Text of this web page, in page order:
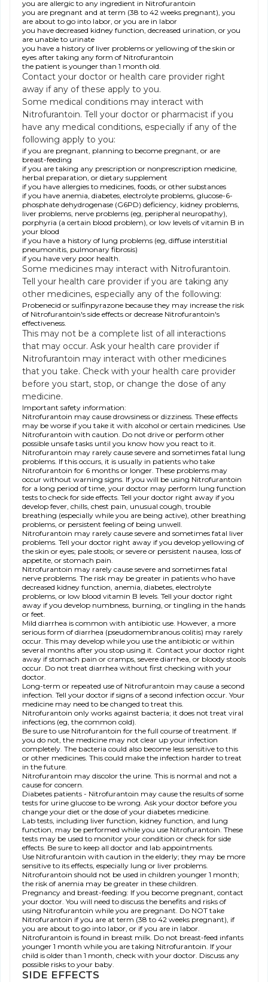
you are allergic to any ingredient in Nitrofurantoin
you are pregnant and at term (38 to 42 weeks pregnant), you
are about to go into labor, or you are in labor
you have decreased kidney function, decreased urination, or you
are unable to urinate
you have a history of liver problems or yellowing of the skin or
eyes after taking any form of Nitrofurantoin
the patient is younger than 1 month old.
Contact your doctor or health care provider right
away if any of these apply to you.
Some medical conditions may interact with
Nitrofurantoin. Tell your doctor or pharmacist if you
have any medical conditions, especially if any of the
following apply to you:
if you are pregnant, planning to become pregnant, or are
breast-feeding
if you are taking any prescription or nonprescription medicine,
herbal preparation, or dietary supplement
if you have allergies to medicines, foods, or other substances
if you have anemia, diabetes, electrolyte problems, glucose-6-
phosphate dehydrogenase (G6PD) deficiency, kidney problems,
liver problems, nerve problems (eg, peripheral neuropathy),
porphyria (a certain blood problem), or low levels of vitamin B in
your blood
if you have a history of lung problems (eg, diffuse interstitial
pneumonitis, pulmonary fibrosis)
if you have very poor health.
Some medicines may interact with Nitrofurantoin.
Tell your health care provider if you are taking any
other medicines, especially any of the following:
Probenecid or sulfinpyrazone because they may increase the risk
of Nitrofurantoin's side effects or decrease Nitrofurantoin's
effectiveness.
This may not be a complete list of all interactions
that may occur. Ask your health care provider if
Nitrofurantoin may interact with other medicines
that you take. Check with your health care provider
before you start, stop, or change the dose of any
medicine.
Important safety information:
Nitrofurantoin may cause drowsiness or dizziness. These effects
may be worse if you take it with alcohol or certain medicines. Use
Nitrofurantoin with caution. Do not drive or perform other
possible unsafe tasks until you know how you react to it.
Nitrofurantoin may rarely cause severe and sometimes fatal lung
problems. If this occurs, it is usually in patients who take
Nitrofurantoin for 6 months or longer. These problems may
occur without warning signs. If you will be using Nitrofurantoin
for a long period of time, your doctor may perform lung function
tests to check for side effects. Tell your doctor right away if you
develop fever, chills, chest pain, unusual cough, trouble
breathing (especially while you are being active), other breathing
problems, or persistent feeling of being unwell.
Nitrofurantoin may rarely cause severe and sometimes fatal liver
problems. Tell your doctor right away if you develop yellowing of
the skin or eyes; pale stools; or severe or persistent nausea, loss of
appetite, or stomach pain.
Nitrofurantoin may rarely cause severe and sometimes fatal
nerve problems. The risk may be greater in patients who have
decreased kidney function, anemia, diabetes, electrolyte
problems, or low blood vitamin B levels. Tell your doctor right
away if you develop numbness, burning, or tingling in the hands
or feet.
Mild diarrhea is common with antibiotic use. However, a more
serious form of diarrhea (pseudomembranous colitis) may rarely
occur. This may develop while you use the antibiotic or within
several months after you stop using it. Contact your doctor right
away if stomach pain or cramps, severe diarrhea, or bloody stools
occur. Do not treat diarrhea without first checking with your
doctor.
Long-term or repeated use of Nitrofurantoin may cause a second
infection. Tell your doctor if signs of a second infection occur. Your
medicine may need to be changed to treat this.
Nitrofurantoin only works against bacteria; it does not treat viral
infections (eg, the common cold).
Be sure to use Nitrofurantoin for the full course of treatment. If
you do not, the medicine may not clear up your infection
completely. The bacteria could also become less sensitive to this
or other medicines. This could make the infection harder to treat
in the future.
Nitrofurantoin may discolor the urine. This is normal and not a
cause for concern.
Diabetes patients - Nitrofurantoin may cause the results of some
tests for urine glucose to be wrong. Ask your doctor before you
change your diet or the dose of your diabetes medicine.
Lab tests, including liver function, kidney function, and lung
function, may be performed while you use Nitrofurantoin. These
tests may be used to monitor your condition or check for side
effects. Be sure to keep all doctor and lab appointments.
Use Nitrofurantoin with caution in the elderly; they may be more
sensitive to its effects, especially lung or liver problems.
Nitrofurantoin should not be used in children younger 1 month;
the risk of anemia may be greater in these children.
Pregnancy and breast-feeding: If you become pregnant, contact
your doctor. You will need to discuss the benefits and risks of
using Nitrofurantoin while you are pregnant. Do NOT take
Nitrofurantoin if you are at term (38 to 42 weeks pregnant), if
you are about to go into labor, or if you are in labor.
Nitrofurantoin is found in breast milk. Do not breast-feed infants
younger 1 month while you are taking Nitrofurantoin. If your
child is older than 1 month, check with your doctor. Discuss any
possible risks to your baby.
SIDE EFFECTS